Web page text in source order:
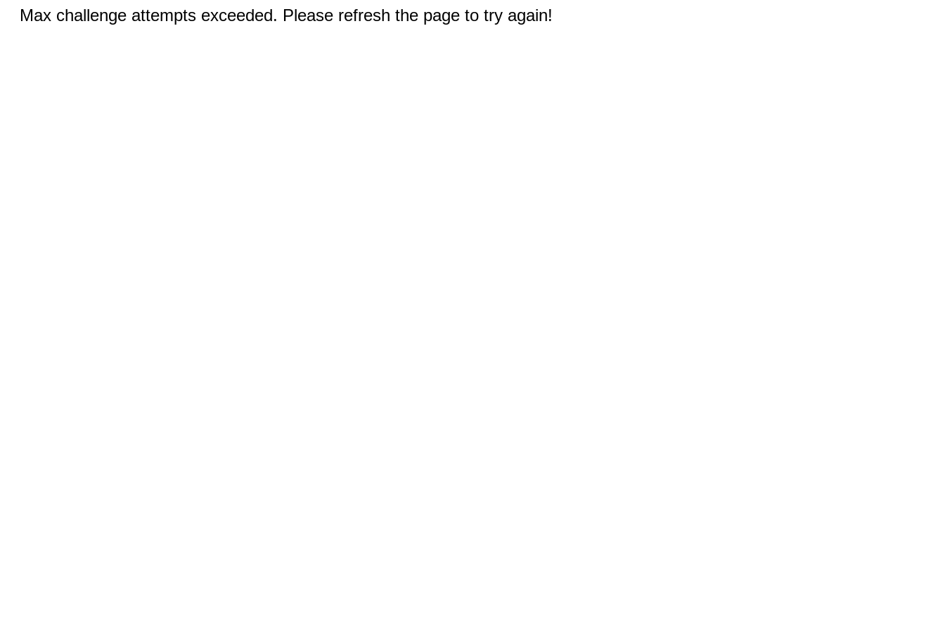
Max challenge attempts exceeded. Please refresh the page to try again!